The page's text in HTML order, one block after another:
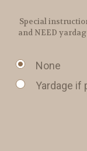
Special
and NEED
None
Yardage if